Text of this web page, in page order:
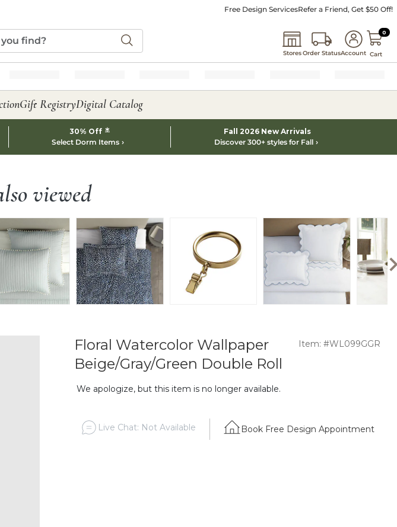
Free Design ServicesRefer a Friend, Get $50 Off!
StoresOrder StatusAccount
0 0
Cart
Gift RegistryDigital Catalog
30% Off *
Select Dorm Items
Fall 2026 New Arrivals
Discover 300+ styles for Fall
viewed
Floral Watercolor Wallpaper
Beige/Gray/Green Double Roll
Item: #WL099GGR
We apologize, but this item is no longer available.
Live Chat: Not Available Book Free Design Appointment